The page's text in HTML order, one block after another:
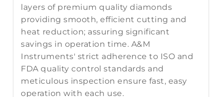
layers of premium quality diamonds
providing smooth, efficient cutting and
heat reduction; assuring significant
savings in operation time. A&M
Instruments' strict adherence to ISO and
FDA quality control standards and
meticulous inspection ensure fast, easy
operation with each use.